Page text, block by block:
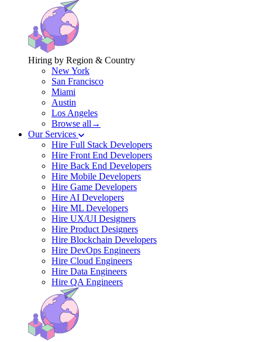
Hiring by Region & Country
New York
San Francisco
Miami
Austin
Los Angeles
Browse all→
Our Services
Hire Full Stack Developers
Hire Front End Developers
Hire Back End Developers
Hire Mobile Developers
Hire Game Developers
Hire AI Developers
Hire ML Developers
Hire UX/UI Designers
Hire Product Designers
Hire Blockchain Developers
Hire DevOps Engineers
Hire Cloud Engineers
Hire Data Engineers
Hire QA Engineers